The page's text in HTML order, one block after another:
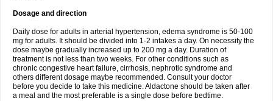
Dosage and direction
Daily dose for adults in arterial hypertension, edema syndrome is 50-100
mg for adults. It should be divided into 1-2 intakes a day. On necessity the
dose maybe gradually increased up to 200 mg a day. Duration of
treatment is not less than two weeks. For other conditions such as
chronic congestive heart failure, cirrhosis, nephrotic syndrome and
others different dosage maybe recommended. Consult your doctor
before you decide to take this medicine. Aldactone should be taken after
a meal and the most preferable is a single dose before bedtime.